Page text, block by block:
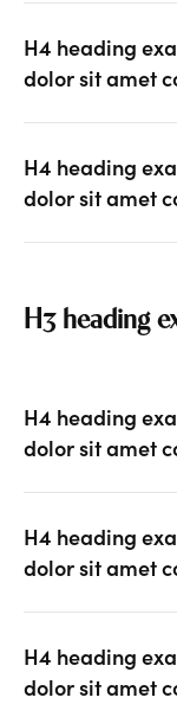
H4 heading
dolor sit amet
H4 heading
dolor sit amet
H3 heading
H4 heading
dolor sit amet
H4 heading
dolor sit amet
H4 heading
dolor sit amet